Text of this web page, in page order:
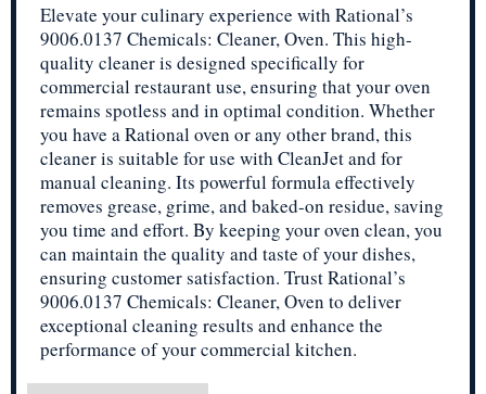
Elevate your culinary experience with Rational’s
9006.0137 Chemicals: Cleaner, Oven. This high-
quality cleaner is designed specifically for
commercial restaurant use, ensuring that your oven
remains spotless and in optimal condition. Whether
you have a Rational oven or any other brand, this
cleaner is suitable for use with CleanJet and for
manual cleaning. Its powerful formula effectively
removes grease, grime, and baked-on residue, saving
you time and effort. By keeping your oven clean, you
can maintain the quality and taste of your dishes,
ensuring customer satisfaction. Trust Rational’s
9006.0137 Chemicals: Cleaner, Oven to deliver
exceptional cleaning results and enhance the
performance of your commercial kitchen.